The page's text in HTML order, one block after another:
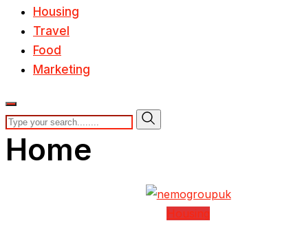
Housing
Travel
Food
Marketing
Home
Housing